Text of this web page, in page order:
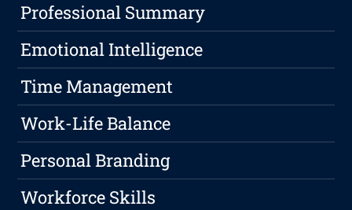
Professional Summary
Emotional Intelligence
Time Management
Work-Life Balance
Personal Branding
Workforce Skills